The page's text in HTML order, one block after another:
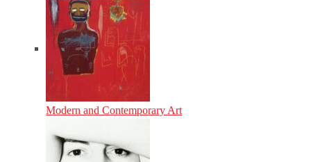
Modern and Contemporary Art